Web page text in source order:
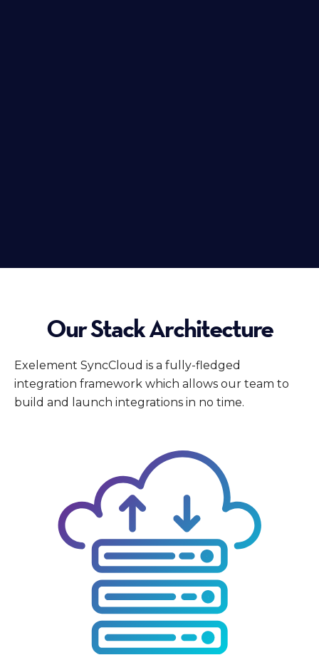
Our Stack Architecture
Exelement SyncCloud is a fully-fledged
integration framework which allows our team to
build and launch integrations in no time.